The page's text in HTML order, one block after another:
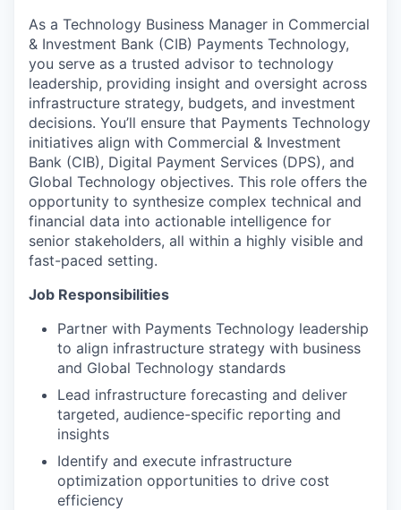
As a Technology Business Manager in Commercial
& Investment Bank (CIB) Payments Technology,
you serve as a trusted advisor to technology
leadership, providing insight and oversight across
infrastructure strategy, budgets, and investment
decisions. You’ll ensure that Payments Technology
initiatives align with Commercial & Investment
Bank (CIB), Digital Payment Services (DPS), and
Global Technology objectives. This role offers the
opportunity to synthesize complex technical and
financial data into actionable intelligence for
senior stakeholders, all within a highly visible and
fast-paced setting.
Job Responsibilities
Partner with Payments Technology leadership
to align infrastructure strategy with business
and Global Technology standards
Lead infrastructure forecasting and deliver
targeted, audience-specific reporting and
insights
Identify and execute infrastructure
optimization opportunities to drive cost
efficiency